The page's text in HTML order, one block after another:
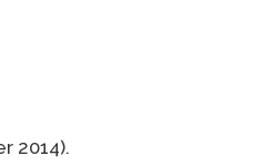
2014).